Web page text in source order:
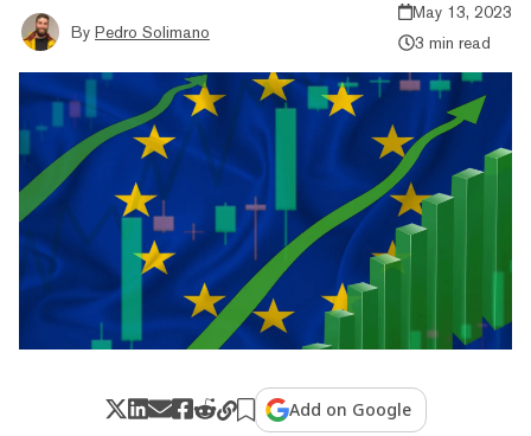
By Pedro Solimano
May 13, 2023
3 min read
Add on Google